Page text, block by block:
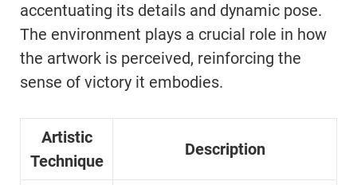
accentuating its details and dynamic pose.
The environment plays a crucial role in how
the artwork is perceived, reinforcing the
sense of victory it embodies.
Artistic
Technique
Description